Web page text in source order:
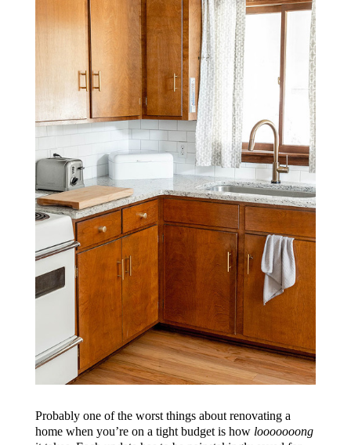
Probably one of the worst things about renovating a
home when you’re on a tight budget is how looooooong